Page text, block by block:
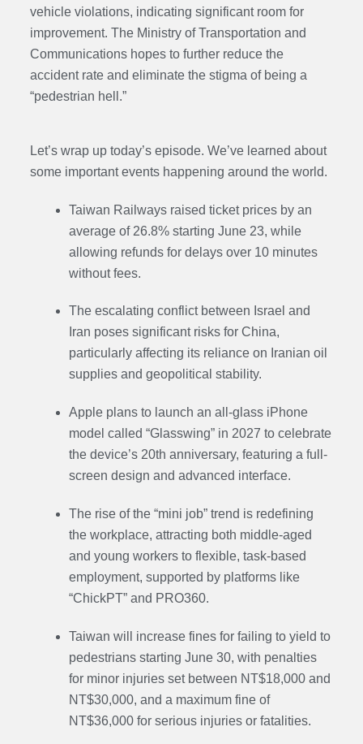
vehicle violations, indicating significant room for
improvement. The Ministry of Transportation and
Communications hopes to further reduce the
accident rate and eliminate the stigma of being a
“pedestrian hell.”
Let’s wrap up today’s episode. We’ve learned about
some important events happening around the world.
Taiwan Railways raised ticket prices by an
average of 26.8% starting June 23, while
allowing refunds for delays over 10 minutes
without fees.
The escalating conflict between Israel and
Iran poses significant risks for China,
particularly affecting its reliance on Iranian oil
supplies and geopolitical stability.
Apple plans to launch an all-glass iPhone
model called “Glasswing” in 2027 to celebrate
the device’s 20th anniversary, featuring a full-
screen design and advanced interface.
The rise of the “mini job” trend is redefining
the workplace, attracting both middle-aged
and young workers to flexible, task-based
employment, supported by platforms like
“ChickPT” and PRO360.
Taiwan will increase fines for failing to yield to
pedestrians starting June 30, with penalties
for minor injuries set between NT$18,000 and
NT$30,000, and a maximum fine of
NT$36,000 for serious injuries or fatalities.